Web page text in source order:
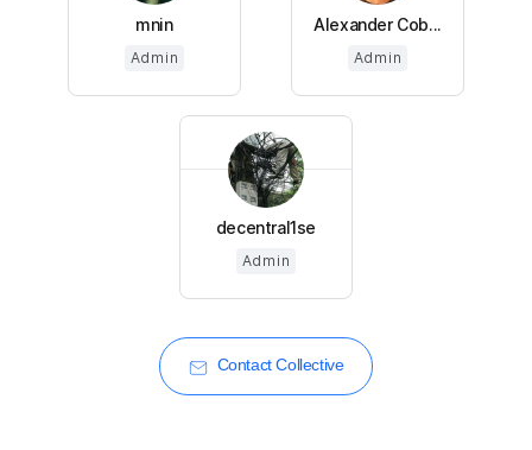
mnin
Admin
Alexander Cob...
Admin
decentral1se
Admin
Contact Collective